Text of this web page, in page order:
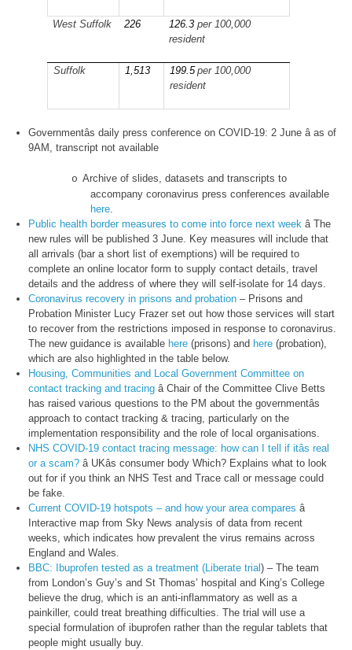
West Suffolk 226 126.3per 100,000
resident
Suffolk 1,513 199.5 per 100,000
resident
Governmentâs daily press conference on COVID-19: 2 June â as of
9AM, transcript not available
o Archive of slides, datasets and transcripts to
accompany coronavirus press conferences available
here.
Public health border measures to come into force next week â The
new rules will be published 3 June. Key measures will include that
all arrivals (bar a short list of exemptions) will be required to
complete an online locator form to supply contact details, travel
details and the address of where they will self-isolate for 14 days.
Coronavirus recovery in prisons and probation– Prisons and
Probation Minister Lucy Frazer set out how those services will start
to recover from the restrictions imposed in response to coronavirus.
The new guidance is available here(prisons) and here(probation),
which are also highlighted in the table below.
Housing, Communities and Local Government Committee on
contact tracking and tracingâ Chair of the Committee Clive Betts
has raised various questions to the PM about the governmentâs
approach to contact tracking & tracing, particularly on the
implementation responsibility and the role of local organisations.
NHS COVID-19 contact tracing message: how can I tell if itâs real
or a scam?â UKâs consumer body Which? Explains what to look
out for if you think an NHS Test and Trace call or message could
be fake.
Current COVID-19 hotspots – and how your area compares â
Interactive map from Sky News analysis of data from recent
weeks, which indicates how prevalent the virus remains across
England and Wales.
BBC: Ibuprofen tested as a treatment (Liberate trial ) – The team
from London’s Guy’s and St Thomas’ hospital and King’s College
believe the drug, which is an anti-inflammatory as well as a
painkiller, could treat breathing difficulties. The trial will use a
special formulation of ibuprofen rather than the regular tablets that
people might usually buy.